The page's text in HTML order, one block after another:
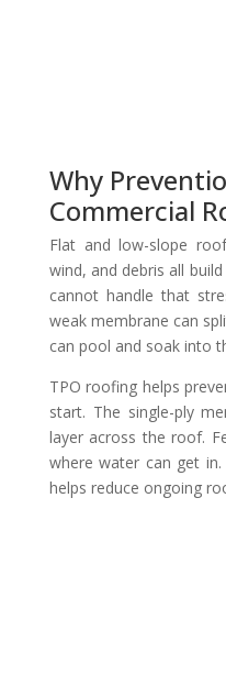
Why
Commercial
Flat and low-slope
wind, and debris all
cannot handle that
weak membrane can
can pool and soak into
TPO roofing helps
start. The single-ply
layer across the roof.
where water can get
helps reduce ongoing